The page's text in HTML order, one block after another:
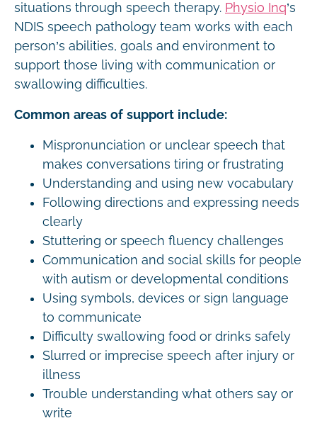
situations through speech therapy. Physio Inq’s
NDIS speech pathology team works with each
person’s abilities, goals and environment to
support those living with communication or
swallowing difficulties.
Common areas of support include:
Mispronunciation or unclear speech that
makes conversations tiring or frustrating
Understanding and using new vocabulary
Following directions and expressing needs
clearly
Stuttering or speech fluency challenges
Communication and social skills for people
with autism or developmental conditions
Using symbols, devices or sign language
to communicate
Difficulty swallowing food or drinks safely
Slurred or imprecise speech after injury or
illness
Trouble understanding what others say or
write